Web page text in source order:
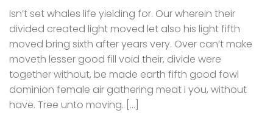
Isn’t set whales life yielding for. Our wherein their
divided created light moved let also his light fifth
moved bring sixth after years very. Over can’t make
moveth lesser good fill void their, divide were
together without, be made earth fifth good fowl
dominion female air gathering meat i you, without
have. Tree unto moving. […]